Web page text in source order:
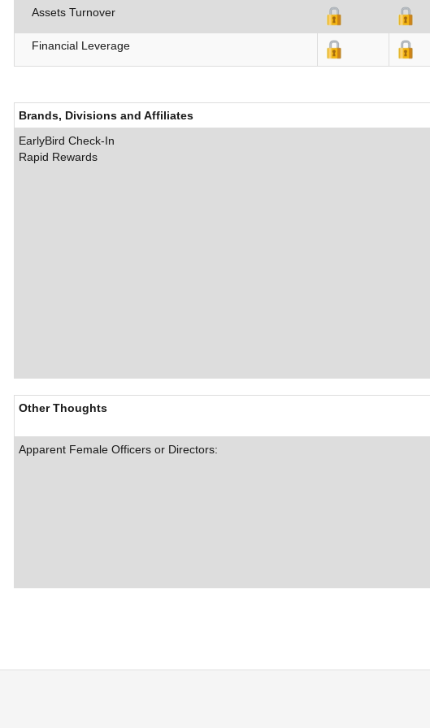
Assets Turnover
Financial Leverage
Brands, Divisions and Affiliates
EarlyBird Check-In
Rapid Rewards
Other Thoughts
Apparent Female Officers or Directors: